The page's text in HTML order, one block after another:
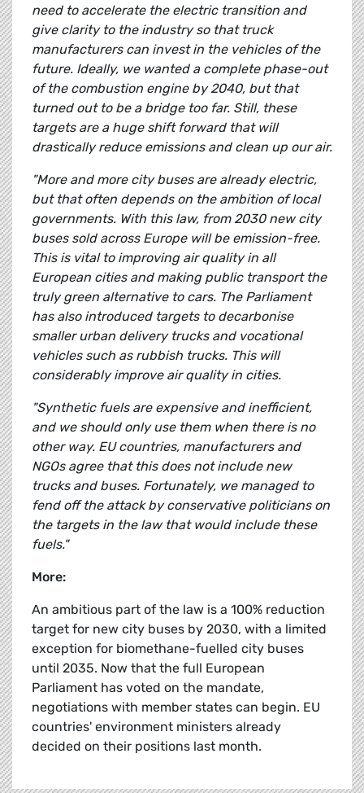
need to accelerate the electric transition and
give clarity to the industry so that truck
manufacturers can invest in the vehicles of the
future. Ideally, we wanted a complete phase-out
of the combustion engine by 2040, but that
turned out to be a bridge too far. Still, these
targets are a huge shift forward that will
drastically reduce emissions and clean up our air.
"More and more city buses are already electric,
but that often depends on the ambition of local
governments. With this law, from 2030 new city
buses sold across Europe will be emission-free.
This is vital to improving air quality in all
European cities and making public transport the
truly green alternative to cars. The Parliament
has also introduced targets to decarbonise
smaller urban delivery trucks and vocational
vehicles such as rubbish trucks. This will
considerably improve air quality in cities.
"Synthetic fuels are expensive and inefficient,
and we should only use them when there is no
other way. EU countries, manufacturers and
NGOs agree that this does not include new
trucks and buses. Fortunately, we managed to
fend off the attack by conservative politicians on
the targets in the law that would include these
fuels."
More:
An ambitious part of the law is a 100% reduction
target for new city buses by 2030, with a limited
exception for biomethane-fuelled city buses
until 2035. Now that the full European
Parliament has voted on the mandate,
negotiations with member states can begin. EU
countries' environment ministers already
decided on their positions last month.